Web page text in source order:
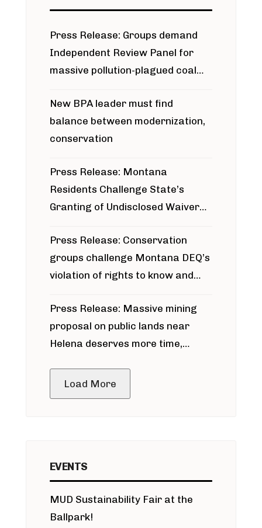
Press Release: Groups demand
Independent Review Panel for
massive pollution-plagued coal
New BPA leader must find
balance between modernization,
conservation
Press Release: Montana
Residents Challenge State’s
Granting of Undisclosed Waiver
Press Release: Conservation
groups challenge Montana DEQ’s
violation of rights to know and
around Blackfoot River gold mine
Press Release: Massive mining
proposal on public lands near
Helena deserves more time,
Load More
EVENTS
MUD Sustainability Fair at the
Ballpark!